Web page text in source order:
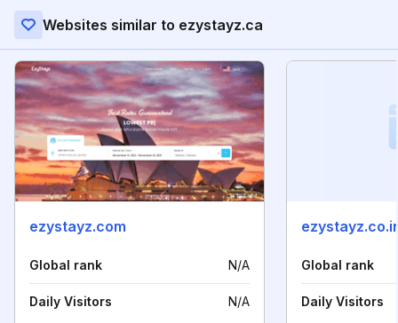
Websites similar to ezystayz.ca
ezystayz.com
Global rank N/A
Daily Visitors N/A
Global rank
Daily Visitors